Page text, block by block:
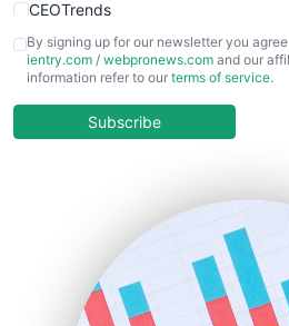
CEOTrends
CFOTrends
ChiefBusinessOfficerPro
COOUpdate
HRProNews
InsideOffice
LocalSearchPro
By signing up for our newsletter you
ientry.com / webpronews.com and our
information refer to our terms of service.
Subscribe